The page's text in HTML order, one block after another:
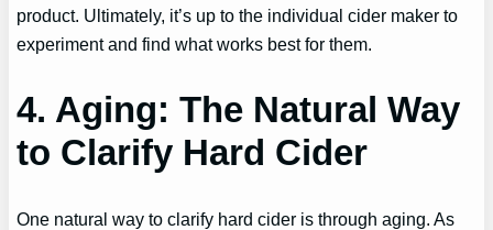
product. Ultimately, it’s up to the individual cider maker to
experiment and find what works best for them.
4. Aging: The Natural Way
to Clarify Hard Cider
One natural way to clarify hard cider is through aging. As